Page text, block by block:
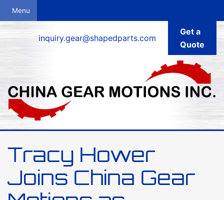
inquiry.gear@shapedparts.com
Get a
Quote
Tracy Hower
Joins China Gear